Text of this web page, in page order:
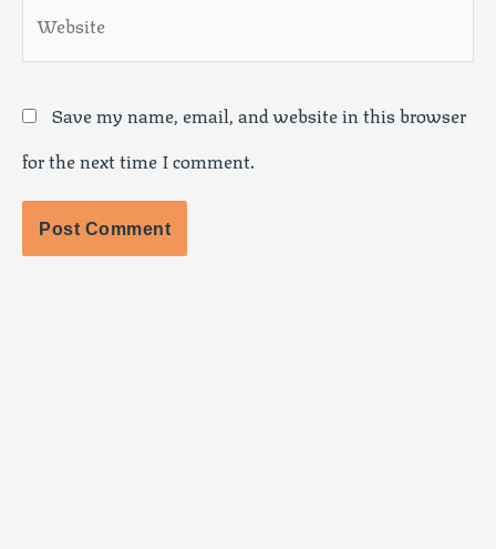
Save my name, email, and website in this browser
for the next time I comment.